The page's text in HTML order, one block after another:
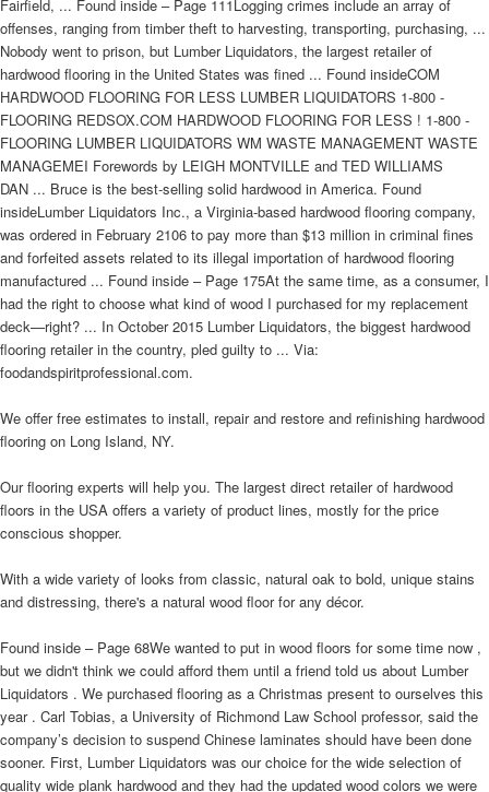
Fairfield, ... Found inside – Page 111Logging crimes include an array of
offenses, ranging from timber theft to harvesting, transporting, purchasing, ...
Nobody went to prison, but Lumber Liquidators, the largest retailer of
hardwood flooring in the United States was fined ... Found insideCOM
HARDWOOD FLOORING FOR LESS LUMBER LIQUIDATORS 1-800 -
FLOORING REDSOX.COM HARDWOOD FLOORING FOR LESS ! 1-800 -
FLOORING LUMBER LIQUIDATORS WM WASTE MANAGEMENT WASTE
MANAGEMEI Forewords by LEIGH MONTVILLE and TED WILLIAMS
DAN ... Bruce is the best-selling solid hardwood in America. Found
insideLumber Liquidators Inc., a Virginia-based hardwood flooring company,
was ordered in February 2106 to pay more than $13 million in criminal fines
and forfeited assets related to its illegal importation of hardwood flooring
manufactured ... Found inside – Page 175At the same time, as a consumer, I
had the right to choose what kind of wood I purchased for my replacement
deck—right? ... In October 2015 Lumber Liquidators, the biggest hardwood
flooring retailer in the country, pled guilty to ... Via:
foodandspiritprofessional.com.
We offer free estimates to install, repair and restore and refinishing hardwood
flooring on Long Island, NY.
Our flooring experts will help you. The largest direct retailer of hardwood
floors in the USA offers a variety of product lines, mostly for the price
conscious shopper.
With a wide variety of looks from classic, natural oak to bold, unique stains
and distressing, there's a natural wood floor for any décor.
Found inside – Page 68We wanted to put in wood floors for some time now ,
but we didn't think we could afford them until a friend told us about Lumber
Liquidators . We purchased flooring as a Christmas present to ourselves this
year . Carl Tobias, a University of Richmond Law School professor, said the
company’s decision to suspend Chinese laminates should have been done
sooner. First, Lumber Liquidators was our choice for the wide selection of
quality wide plank hardwood and they had the updated wood colors we were